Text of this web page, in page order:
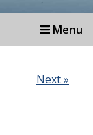
Menu
Next »